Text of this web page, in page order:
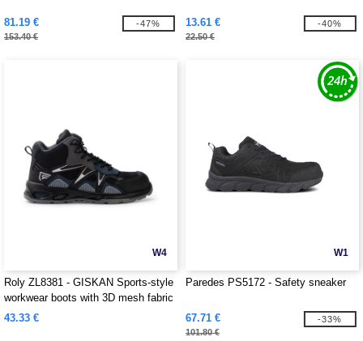
81.19 €
153.40 €
-47% 13.61 €
22.50 €
-40%
W4
Roly ZL8381 - GISKAN Sports-style
workwear boots with 3D mesh fabric
43.33 €
W1
Paredes PS5172 - Safety sneaker
67.71 €
101.80 €
-33%